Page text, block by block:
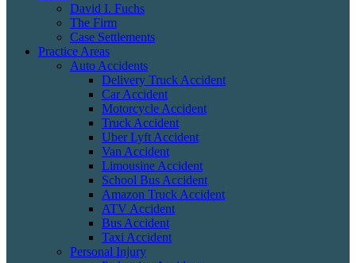
David I. Fuchs
The Firm
Case Settlements
Practice Areas
Auto Accidents
Delivery Truck Accident
Car Accident
Motorcycle Accident
Truck Accident
Uber Lyft Accident
Van Accident
Limousine Accident
School Bus Accident
Amazon Truck Accident
ATV Accident
Bus Accident
Taxi Accident
Personal Injury